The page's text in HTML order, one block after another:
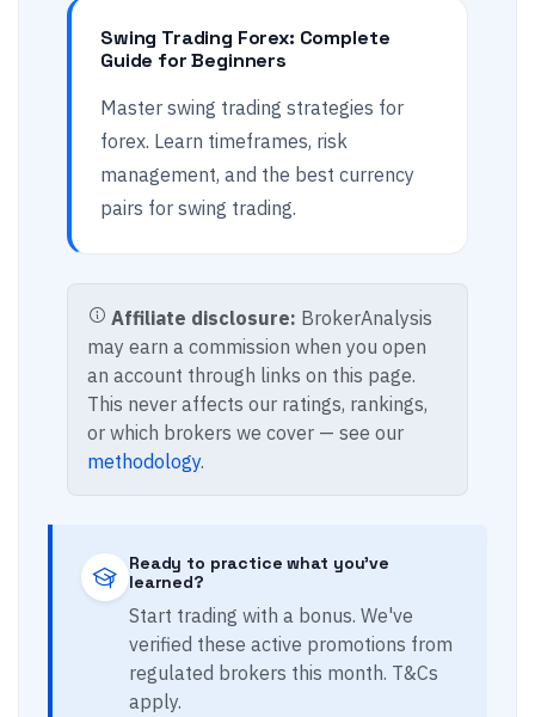
Swing Trading Forex: Complete
Guide for Beginners
Master swing trading strategies for
forex. Learn timeframes, risk
management, and the best currency
pairs for swing trading.
Affiliate disclosure: BrokerAnalysis
may earn a commission when you open
an account through links on this page.
This never affects our ratings, rankings,
or which brokers we cover — see our
methodology.
Ready to practice what you've
learned?
Start trading with a bonus. We've
verified these active promotions from
regulated brokers this month. T&Cs
apply.